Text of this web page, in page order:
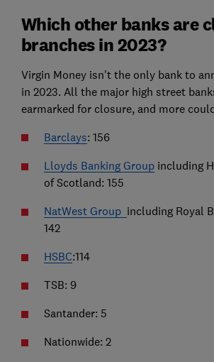
Which other banks are
branches in 2023?
Virgin Money isn't the only bank to
in 2023. All the major high street
earmarked for closure, and more
Barclays: 156
Lloyds Banking Groupincluding
of Scotland: 155
NatWest Group including Royal
142
HSBC:114
TSB: 9
Santander: 5
Nationwide: 2